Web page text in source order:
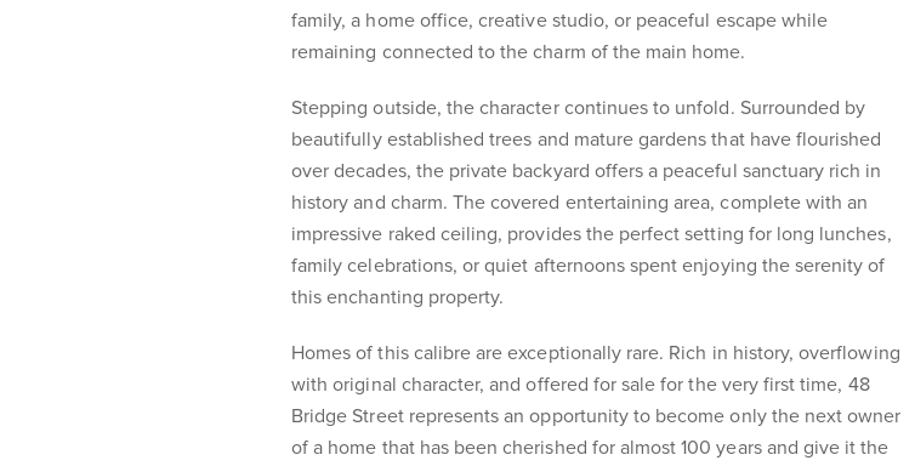
family, a home office, creative studio, or peaceful escape while
remaining connected to the charm of the main home.
Stepping outside, the character continues to unfold. Surrounded by
beautifully established trees and mature gardens that have flourished
over decades, the private backyard offers a peaceful sanctuary rich in
history and charm. The covered entertaining area, complete with an
impressive raked ceiling, provides the perfect setting for long lunches,
family celebrations, or quiet afternoons spent enjoying the serenity of
this enchanting property.
Homes of this calibre are exceptionally rare. Rich in history, overflowing
with original character, and offered for sale for the very first time, 48
Bridge Street represents an opportunity to become only the next owner
of a home that has been cherished for almost 100 years and give it the